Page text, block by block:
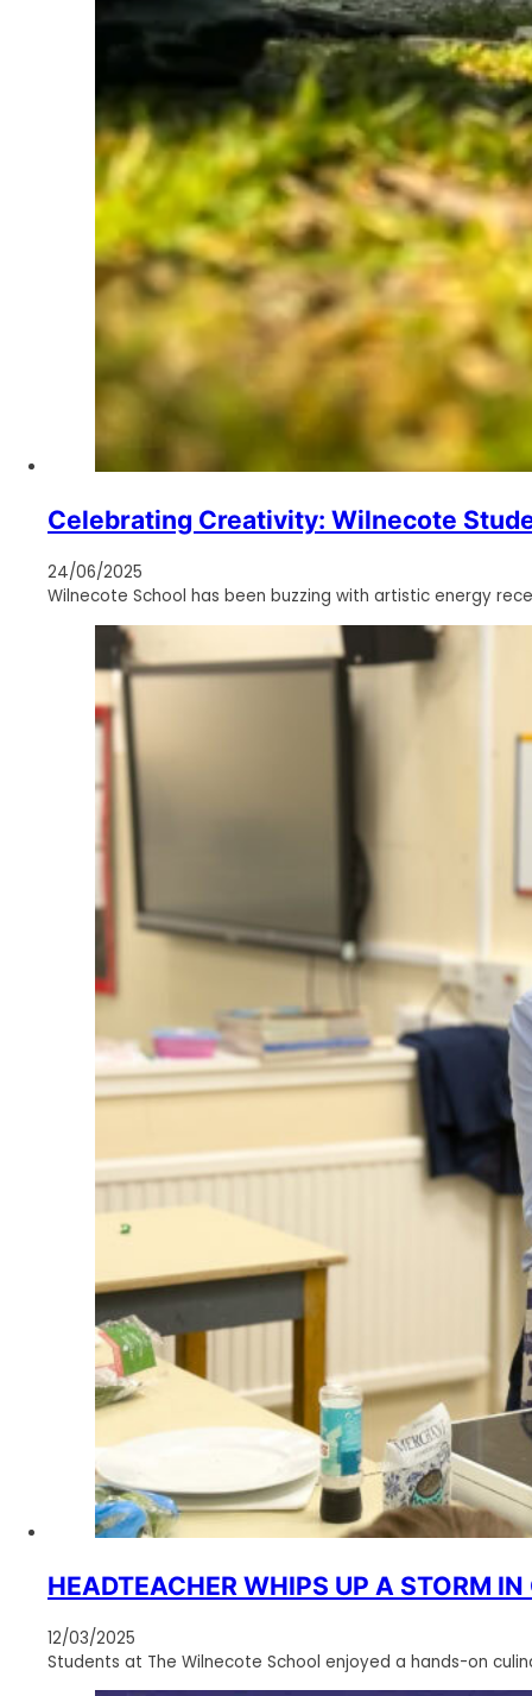
Celebrating Creativity: Wilnecote
24/06/2025
Wilnecote School has been buzzing with artistic energy
HEADTEACHER WHIPS UP A STORM
12/03/2025
Students at The Wilnecote School enjoyed a hands-on